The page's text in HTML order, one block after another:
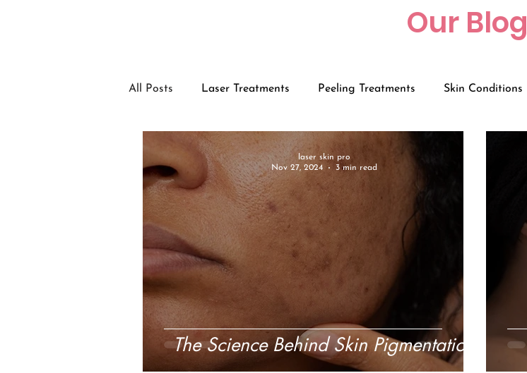
Our Blog
All Posts Laser Treatments Peeling Treatments Skin Conditions
Facial Treatments
The Science Behind Skin Pigmentation
laser skin pro
Nov 27, 2024
3 min read